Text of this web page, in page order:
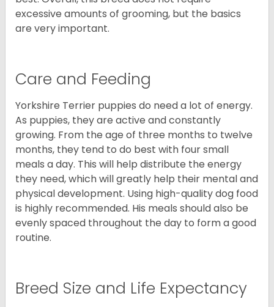
excessive amounts of grooming, but the basics
are very important.
Care and Feeding
Yorkshire Terrier puppies do need a lot of energy.
As puppies, they are active and constantly
growing. From the age of three months to twelve
months, they tend to do best with four small
meals a day. This will help distribute the energy
they need, which will greatly help their mental and
physical development. Using high-quality dog food
is highly recommended. His meals should also be
evenly spaced throughout the day to form a good
routine.
Breed Size and Life Expectancy